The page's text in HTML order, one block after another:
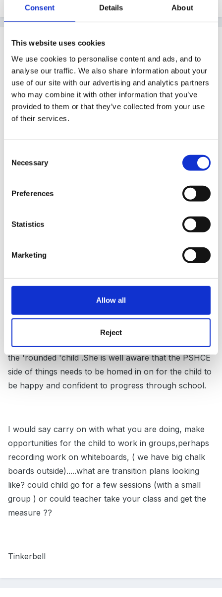
Consent Details About
This website uses cookies
We use cookies to personalise content and ads, and to
analyse our traffic. We also share information about your
use of our site with our advertising and analytics partners
who may combine it with other information that you’ve
provided to them or that they’ve collected from your use
of their services.
Selection
Necessary
Preferences
Statistics
Marketing
Allow all
Reject
Guest tinkerbell
Interesting scenerio
I too have a child who joined us in reception able to
reading eg we had been melting chocolate and making
them into chocolate buttons......she said we must be
looking at solid,liquids and gases I read about them in
I also teach a group of year1 but she is very reluctant
appropriate for her learning, she will watch from a far
but is starting to home in on things that interest her.
She too will burst into tears if things don't go her
way'I am the eldest and so I should be the princess'
I have talked to mum about keeping the balance and
the 'rounded 'child .She is well aware that the PSHCE
side of things needs to be homed in on for the child to
be happy and confident to progress through school.
I would say carry on with what you are doing, make
opportunities for the child to work in groups,perhaps
recording work on whiteboards, ( we have big chalk
boards outside).....what are transition plans looking
like? could child go for a few sessions (with a small
group ) or could teacher take your class and get the
measure ??
Tinkerbell